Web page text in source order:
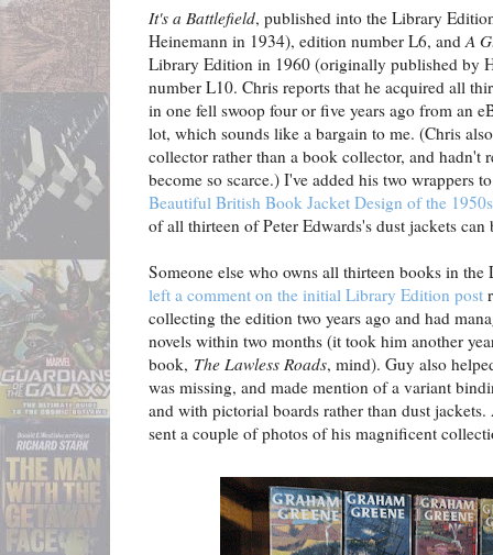
It's a Battlefield, published into the Library
Heinemann in 1934), edition number L6, andA
Library Edition in 1960 (originally published by
number L10. Chris reports that he acquired all
in one fell swoop four or five years ago from an
lot, which sounds like a bargain to me. (Chris
collector rather than a book collector, and hadn't
become so scarce.) I've added his two wrappers
Beautiful British Book Jacket Design of the
of all thirteen of Peter Edwards's dust jackets
Someone else who owns all thirteen books in
left a comment on the initial Library Edition post
collecting the edition two years ago and had
novels within two months (it took him another
book, The Lawless Roads, mind). Guy also
was missing, and made mention of a variant
and with pictorial boards rather than dust
sent a couple of photos of his magnificent